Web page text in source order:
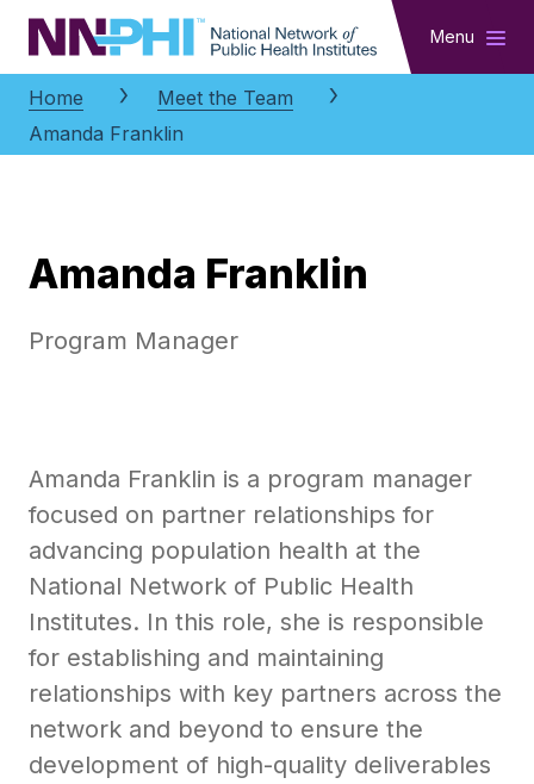
NNPHI Menu
Home
Meet the Team
Amanda Franklin
Amanda Franklin
Program Manager
Amanda Franklin is a program manager
focused on partner relationships for
advancing population health at the
National Network of Public Health
Institutes. In this role, she is responsible
for establishing and maintaining
relationships with key partners across the
network and beyond to ensure the
development of high-quality deliverables